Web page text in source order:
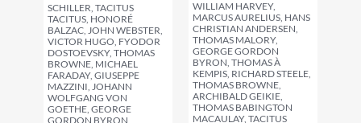
SCHILLER, TACITUS
TACITUS, HONORÉ
BALZAC, JOHN WEBSTER,
VICTOR HUGO, FYODOR
DOSTOEVSKY, THOMAS
BROWNE, MICHAEL
FARADAY, GIUSEPPE
MAZZINI, JOHANN
WOLFGANG VON
GOETHE, GEORGE
GORDON BYRON,
WILLIAM HARVEY,
MARCUS AURELIUS, HANS
CHRISTIAN ANDERSEN,
THOMAS MALORY,
GEORGE GORDON
BYRON, THOMAS À
KEMPIS, RICHARD STEELE,
THOMAS BROWNE,
ARCHIBALD GEIKIE,
THOMAS BABINGTON
MACAULAY, TACITUS